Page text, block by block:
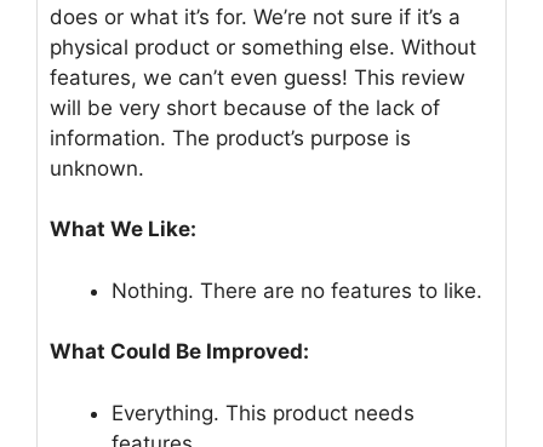
does or what it’s for. We’re not sure if it’s a
physical product or something else. Without
features, we can’t even guess! This review
will be very short because of the lack of
information. The product’s purpose is
unknown.
What We Like:
Nothing. There are no features to like.
What Could Be Improved:
Everything. This product needs